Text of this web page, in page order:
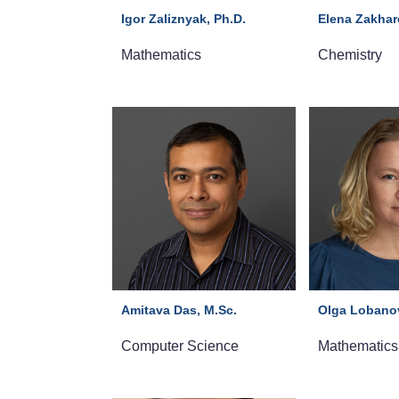
Igor Zaliznyak, Ph.D.
Mathematics
Elena
Chemistry
Amitava Das, M.Sc.
Computer Science
Olga
Mathematics